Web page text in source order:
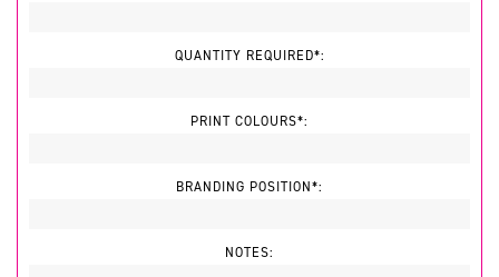
QUANTITY REQUIRED*:
PRINT COLOURS*:
BRANDING POSITION*:
NOTES: